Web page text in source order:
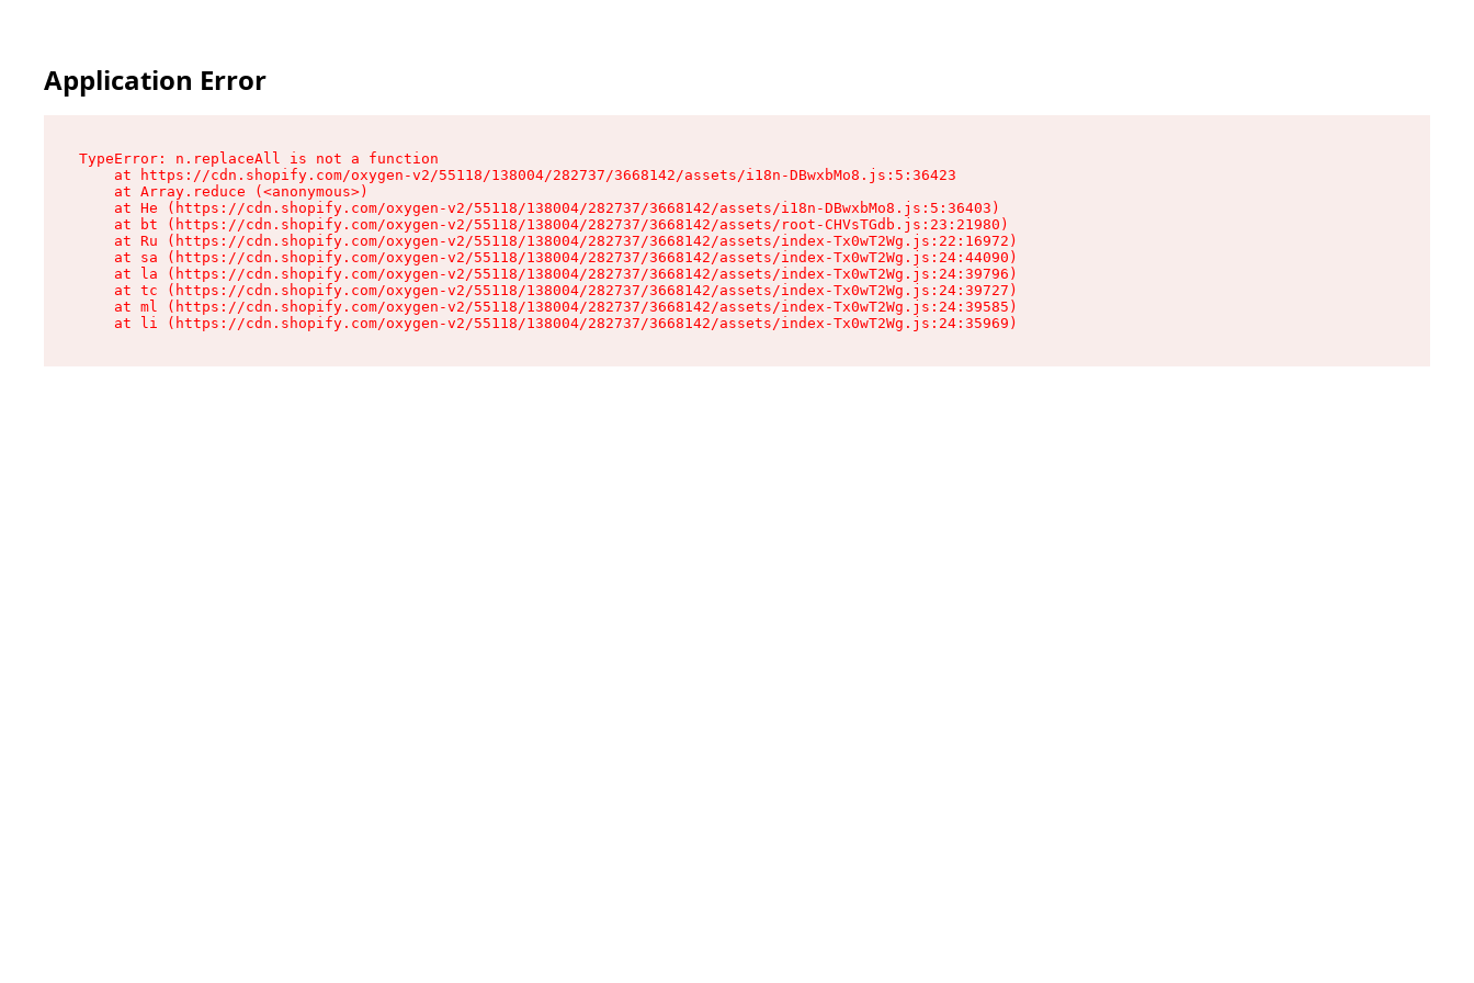
Application Error
TypeError: n.replaceAll is not a function
    at https://cdn.shopify.com/oxygen-v2/55118/138004/282737/3668142/assets/i18n-DBwxbMo8.js:5:36423
    at Array.reduce (<anonymous>)
    at He (https://cdn.shopify.com/oxygen-v2/55118/138004/282737/3668142/assets/i18n-DBwxbMo8.js:5:36403)
    at bt (https://cdn.shopify.com/oxygen-v2/55118/138004/282737/3668142/assets/root-CHVsTGdb.js:23:21980)
    at Ru (https://cdn.shopify.com/oxygen-v2/55118/138004/282737/3668142/assets/index-Tx0wT2Wg.js:22:16972)
    at sa (https://cdn.shopify.com/oxygen-v2/55118/138004/282737/3668142/assets/index-Tx0wT2Wg.js:24:44090)
    at la (https://cdn.shopify.com/oxygen-v2/55118/138004/282737/3668142/assets/index-Tx0wT2Wg.js:24:39796)
    at tc (https://cdn.shopify.com/oxygen-v2/55118/138004/282737/3668142/assets/index-Tx0wT2Wg.js:24:39727)
    at ml (https://cdn.shopify.com/oxygen-v2/55118/138004/282737/3668142/assets/index-Tx0wT2Wg.js:24:39585)
    at li (https://cdn.shopify.com/oxygen-v2/55118/138004/282737/3668142/assets/index-Tx0wT2Wg.js:24:35969)